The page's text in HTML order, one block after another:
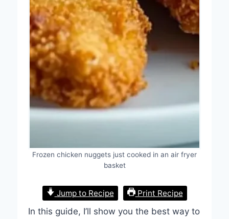
Frozen chicken nuggets just cooked in an air fryer
basket
Jump to Recipe Print Recipe
In this guide, I’ll show you the best way to